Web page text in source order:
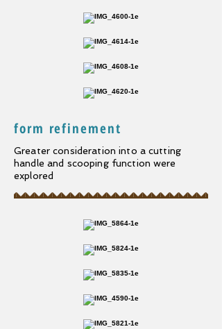
form refinement
Greater consideration into a cutting
handle and scooping function were
explored